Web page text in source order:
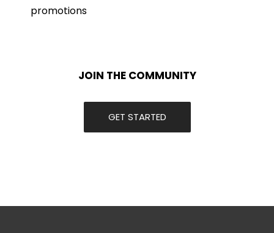
promotions
JOIN THE COMMUNITY
GET STARTED